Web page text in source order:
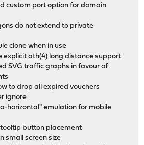
custom port option for domain
do not extend to private
clone when in use
explicit ath(4) long distance support
SVG traffic graphs in favour of
to drop all expired vouchers
ignore
horizontal" emulation for mobile
button placement
small screen size